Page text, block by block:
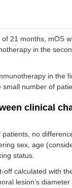
Bone
Pulmonary
Lymph nodes
Pleural
Cerebral
Liver
Measurable
21 months, mOS
in the
in the
number of
clinical
no
sex, age
status.
off calculated with
lesion’s